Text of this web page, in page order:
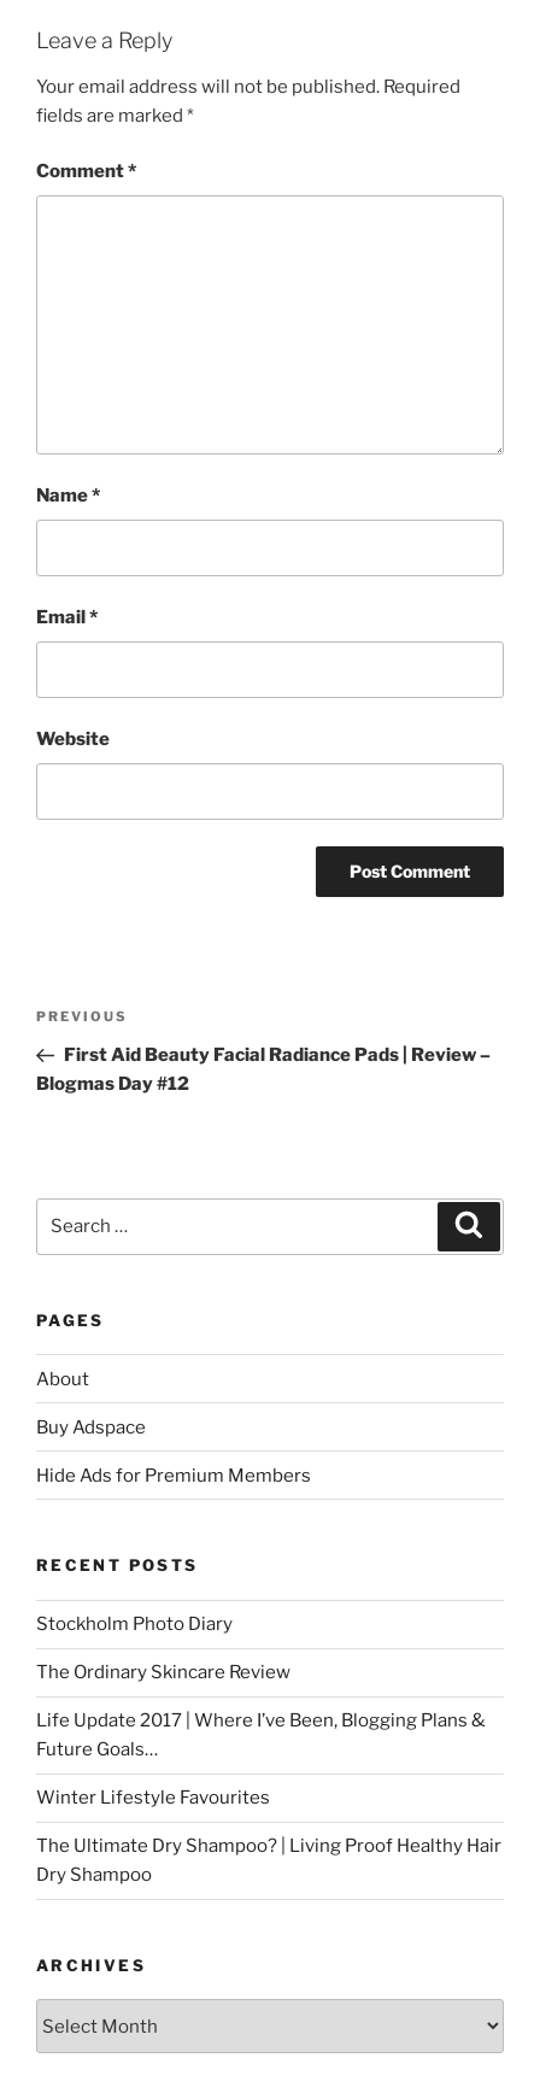
Leave a Reply
Your email address will not be published. Required
fields are marked *
Comment*
Name*
Email*
Website
Previous
Post
PREVIOUS
First Aid Beauty Facial Radiance Pads | Review –
Blogmas Day #12
PAGES
About
Buy Adspace
Hide Ads for Premium Members
RECENT POSTS
Stockholm Photo Diary
The Ordinary Skincare Review
Life Update 2017 | Where I’ve Been, Blogging Plans &
Future Goals…
Winter Lifestyle Favourites
The Ultimate Dry Shampoo? | Living Proof Healthy Hair
Dry Shampoo
ARCHIVES